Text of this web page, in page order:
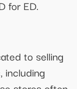
for ED.
to selling
including